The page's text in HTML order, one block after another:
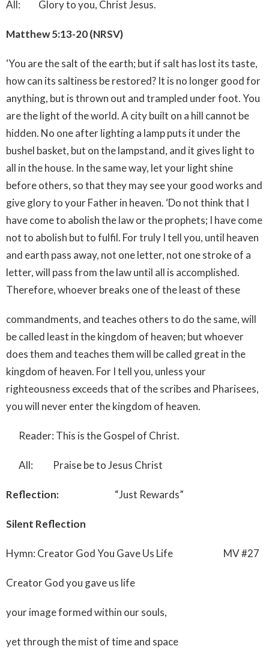
All: Glory to you, Christ Jesus.
Matthew 5:13-20 (NRSV)
‘You are the salt of the earth; but if salt has lost its taste,
how can its saltiness be restored? It is no longer good for
anything, but is thrown out and trampled under foot. You
are the light of the world. A city built on a hill cannot be
hidden. No one after lighting a lamp puts it under the
bushel basket, but on the lampstand, and it gives light to
all in the house. In the same way, let your light shine
before others, so that they may see your good works and
give glory to your Father in heaven. ‘Do not think that I
have come to abolish the law or the prophets; I have come
not to abolish but to fulfil. For truly I tell you, until heaven
and earth pass away, not one letter, not one stroke of a
letter, will pass from the law until all is accomplished.
Therefore, whoever breaks one of the least of these
commandments, and teaches others to do the same, will
be called least in the kingdom of heaven; but whoever
does them and teaches them will be called great in the
kingdom of heaven. For I tell you, unless your
righteousness exceeds that of the scribes and Pharisees,
you will never enter the kingdom of heaven.
Reader: This is the Gospel of Christ.
All: Praise be to Jesus Christ
Reflection: “Just Rewards”
Silent Reflection
Hymn: Creator God You Gave Us Life MV #27
Creator God you gave us life
your image formed within our souls,
yet through the mist of time and space